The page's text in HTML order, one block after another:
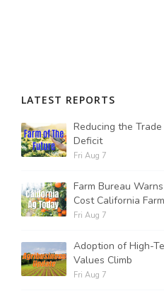
LATEST REPORTS
Reducing the Trade
Deficit
Fri Aug 7
Farm Bureau
Cost California
Fri Aug 7
Adoption of High-
Values Climb
Fri Aug 7